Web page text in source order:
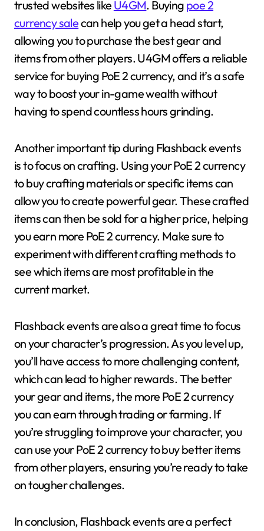
trusted websites like U4GM. Buying poe 2
currency salecan help you get a head start,
allowing you to purchase the best gear and
items from other players. U4GM offers a reliable
service for buying PoE 2 currency, and it’s a safe
way to boost your in-game wealth without
having to spend countless hours grinding.
Another important tip during Flashback events
is to focus on crafting. Using your PoE 2 currency
to buy crafting materials or specific items can
allow you to create powerful gear. These crafted
items can then be sold for a higher price, helping
you earn more PoE 2 currency. Make sure to
experiment with different crafting methods to
see which items are most profitable in the
current market.
Flashback events are also a great time to focus
on your character’s progression. As you level up,
you’ll have access to more challenging content,
which can lead to higher rewards. The better
your gear and items, the more PoE 2 currency
you can earn through trading or farming. If
you’re struggling to improve your character, you
can use your PoE 2 currency to buy better items
from other players, ensuring you’re ready to take
on tougher challenges.
In conclusion, Flashback events are a perfect